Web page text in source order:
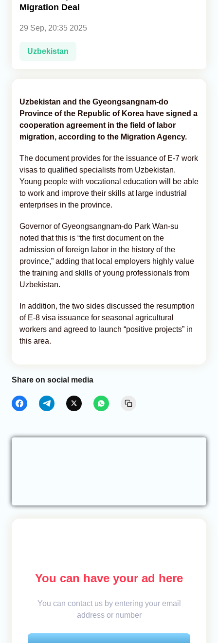
Migration Deal
29 Sep, 20:35 2025
Uzbekistan
Uzbekistan and the Gyeongsangnam-do
Province of the Republic of Korea have signed a
cooperation agreement in the field of labor
migration, according to the Migration Agency.
The document provides for the issuance of E-7 work
visas to qualified specialists from Uzbekistan.
Young people with vocational education will be able
to work and improve their skills at large industrial
enterprises in the province.
Governor of Gyeongsangnam-do Park Wan-su
noted that this is “the first document on the
admission of foreign labor in the history of the
province,” adding that local employers highly value
the training and skills of young professionals from
Uzbekistan.
In addition, the two sides discussed the resumption
of E-8 visa issuance for seasonal agricultural
workers and agreed to launch “positive projects” in
this area.
Share on social media
You can have your ad here
You can contact us by entering your email
address or number